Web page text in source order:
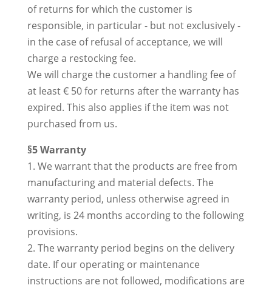
of returns for which the customer is
responsible, in particular - but not exclusively -
in the case of refusal of acceptance, we will
charge a restocking fee.
We will charge the customer a handling fee of
at least € 50 for returns after the warranty has
expired. This also applies if the item was not
purchased from us.
§5 Warranty
1. We warrant that the products are free from
manufacturing and material defects. The
warranty period, unless otherwise agreed in
writing, is 24 months according to the following
provisions.
2. The warranty period begins on the delivery
date. If our operating or maintenance
instructions are not followed, modifications are